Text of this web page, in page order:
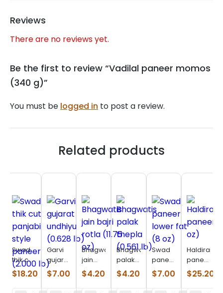
Reviews
There are no reviews yet.
Be the first to review “Vadilal paneer momos
(340 g)”
You must be logged in to post a review.
Related products
Swad
thik cut
panjabi
style
$18.20
Garvi
gujarat
undhiyu
(0.628
$7.00
Bhagwatis
jain
bajri
rotla
$4.20
Bhagwatis
palak
thepla
(0.561
$4.20
Swad
paneer
lower
fat (8
$7.00
Haldirams
paneer
(28 oz)
$25.20